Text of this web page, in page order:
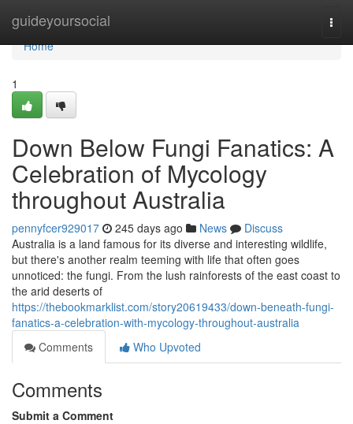
guideyoursocial
Home
Home
1
Down Below Fungi Fanatics: A
Celebration of Mycology
throughout Australia
pennyfcer929017 245 days ago News
Discuss
Australia is a land famous for its diverse and interesting wildlife,
but there's another realm teeming with life that often goes
unnoticed: the fungi. From the lush rainforests of the east coast to
the arid deserts of
https://thebookmarklist.com/story20619433/down-beneath-fungi-
fanatics-a-celebration-with-mycology-throughout-australia
Comments
Who Upvoted
Comments
Submit a Comment